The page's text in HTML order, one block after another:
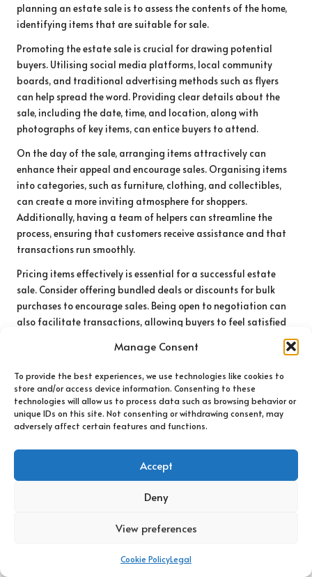
Manage Consent
To provide the best experiences, we use technologies like cookies to
store and/or access device information. Consenting to these
technologies will allow us to process data such as browsing behavior or
unique IDs on this site. Not consenting or withdrawing consent, may
adversely affect certain features and functions.
Accept
Deny
View preferences
Cookie PolicyLegal
planning an estate sale is to assess the contents of the home,
identifying items that are suitable for sale.
Promoting the estate sale is crucial for drawing potential
buyers. Utilising social media platforms, local community
boards, and traditional advertising methods such as flyers
can help spread the word. Providing clear details about the
sale, including the date, time, and location, along with
photographs of key items, can entice buyers to attend.
On the day of the sale, arranging items attractively can
enhance their appeal and encourage sales. Organising items
into categories, such as furniture, clothing, and collectibles,
can create a more inviting atmosphere for shoppers.
Additionally, having a team of helpers can streamline the
process, ensuring that customers receive assistance and that
transactions run smoothly.
Pricing items effectively is essential for a successful estate
sale. Consider offering bundled deals or discounts for bulk
purchases to encourage sales. Being open to negotiation can
also facilitate transactions, allowing buyers to feel satisfied
memories in UK house clearance not only helps clear out
undesired items but also fosters community engagement and
can create a sense of shared memory among buyers and sellers
alike. By embracing this approach, families can transform a
Effectively Managing Digital
Contemporary Era
Accessing and Organising Digital